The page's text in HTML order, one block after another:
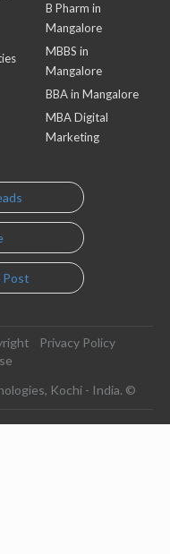
B Pharm in
Mangalore
MBBS in
Mangalore
BBA in Mangalore
MBA Digital
Marketing
Post
Privacy Policy
Kochi - India. ©